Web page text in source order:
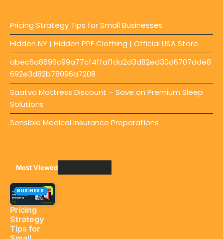
Pricing Strategy Tips for Small Businesses
Hidden NY | Hidden PPF Clothing | Official USA Store
abec6a8696c99a77cf4ffaf1da2d3d82ed30d6707dde8
692e3d82b78096a7208
Saatva Mattress Discount – Save on Premium Sleep
Solutions
Sensible Medical insurance Preparations
Most Viewed
BUSINESS
Pricing
Strategy
Tips for